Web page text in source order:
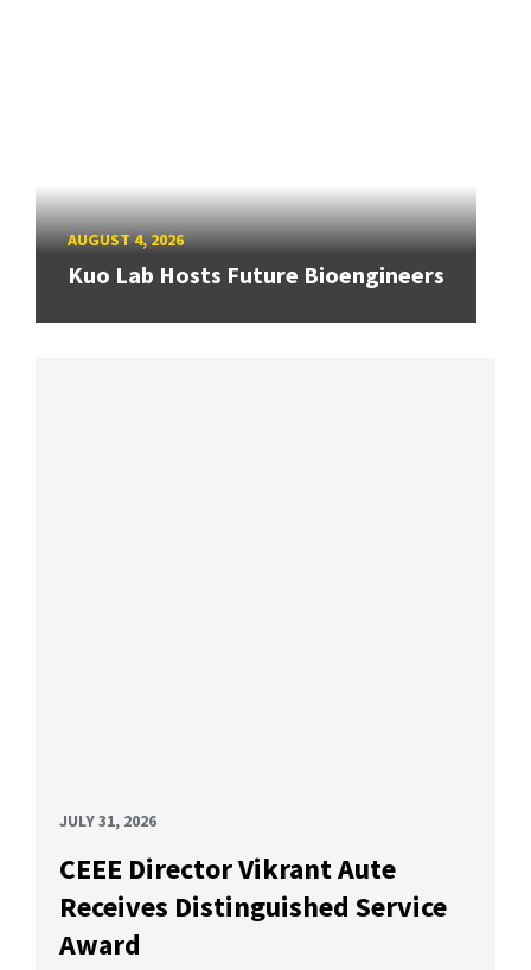
AUGUST 4, 2026
Kuo Lab Hosts Future Bioengineers
JULY 31, 2026
CEEE Director Vikrant Aute
Receives Distinguished Service
Award